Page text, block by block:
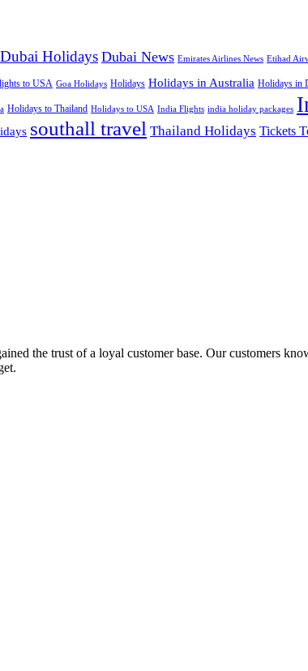
Dubai Holidays Dubai News Emirates Airlines News Etihad
to USA Goa Holidays Holidays Holidays in Australia Holidays in
Holidays to Thailand Holidays to USA India Flights india holiday packages
southall travel Thailand Holidays Tickets
the trust of a loyal customer base. Our customers